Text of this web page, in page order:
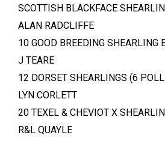
SCOTTISH BLACKFACE
ALAN RADCLIFFE
10 GOOD BREEDING SHEARLING
J TEARE
12 DORSET SHEARLINGS (6
LYN CORLETT
20 TEXEL & CHEVIOT X
R&L QUAYLE